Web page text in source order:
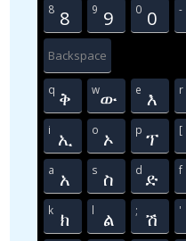
8 8 9 9 0 0 -
Backspace
qቅ wው e እ r
i ኢ o ኦ pፕ [
a አ s ስ dድ f
k ክ l ል ; ሽ '